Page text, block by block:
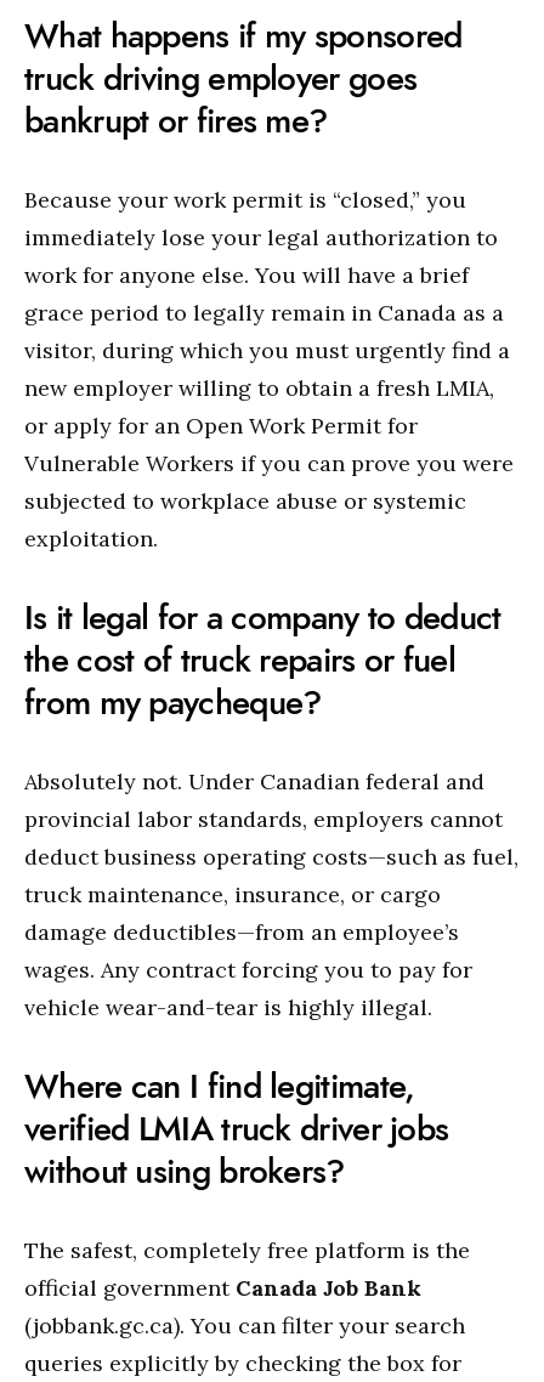
What happens if my sponsored
truck driving employer goes
bankrupt or fires me?
Because your work permit is “closed,” you
immediately lose your legal authorization to
work for anyone else. You will have a brief
grace period to legally remain in Canada as a
visitor, during which you must urgently find a
new employer willing to obtain a fresh LMIA,
or apply for an Open Work Permit for
Vulnerable Workers if you can prove you were
subjected to workplace abuse or systemic
exploitation.
Is it legal for a company to deduct
the cost of truck repairs or fuel
from my paycheque?
Absolutely not. Under Canadian federal and
provincial labor standards, employers cannot
deduct business operating costs—such as fuel,
truck maintenance, insurance, or cargo
damage deductibles—from an employee’s
wages. Any contract forcing you to pay for
vehicle wear-and-tear is highly illegal.
Where can I find legitimate,
verified LMIA truck driver jobs
without using brokers?
The safest, completely free platform is the
official government Canada Job Bank
(jobbank.gc.ca). You can filter your search
queries explicitly by checking the box for